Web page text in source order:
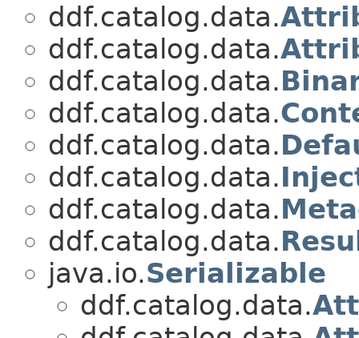
ddf.catalog.data.
ddf.catalog.data.
ddf.catalog.data.
ddf.catalog.data.
ddf.catalog.data.
ddf.catalog.data.
ddf.catalog.data.
ddf.catalog.data.
java.io.Serializable
ddf.catalog.data.